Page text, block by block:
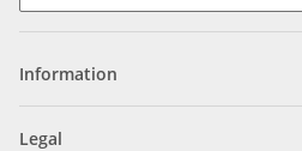
Information
Legal